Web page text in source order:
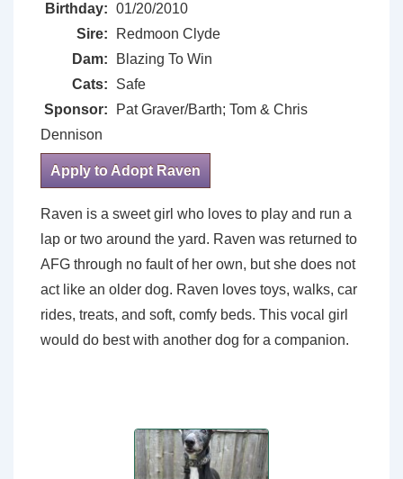
Birthday: 01/20/2010
Sire:
Redmoon Clyde
Dam:
Blazing To Win
Cats:
Safe
Sponsor:
Pat Graver/Barth; Tom & Chris
Dennison
Apply to Adopt Raven
Raven is a sweet girl who loves to play and run a
lap or two around the yard. Raven was returned to
AFG through no fault of her own, but she does not
act like an older dog. Raven loves toys, walks, car
rides, treats, and soft, comfy beds. This vocal girl
would do best with another dog for a companion.